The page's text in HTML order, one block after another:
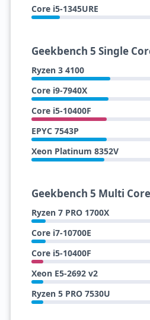
Core i5-1345URE
Geekbench 5 Single
Ryzen 3 4100
Core i9-7940X
Core i5-10400F
EPYC 7543P
Xeon Platinum 8352V
Geekbench 5 Multi Core
Ryzen 7 PRO 1700X
Core i7-10700E
Core i5-10400F
Xeon E5-2692 v2
Ryzen 5 PRO 7530U